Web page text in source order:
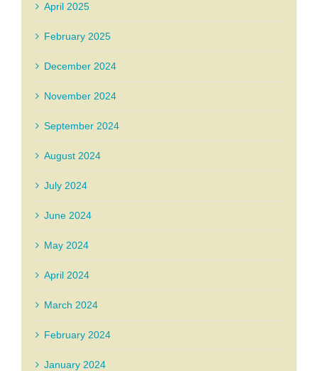
April 2025
February 2025
December 2024
November 2024
September 2024
August 2024
July 2024
June 2024
May 2024
April 2024
March 2024
February 2024
January 2024